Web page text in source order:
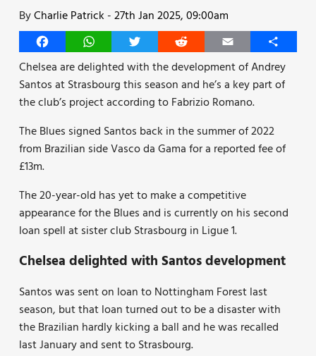
ByCharlie Patrick -27th Jan 2025, 09:00am
FacebookWhatsAppTwitter Reddit Email
Share
Chelsea are delighted with the development of Andrey
Santos at Strasbourg this season and he’s a key part of
the club’s project according to Fabrizio Romano.
The Blues signed Santos back in the summer of 2022
from Brazilian side Vasco da Gama for a reported fee of
£13m.
The 20-year-old has yet to make a competitive
appearance for the Blues and is currently on his second
loan spell at sister club Strasbourg in Ligue 1.
Chelsea delighted with Santos development
Santos was sent on loan to Nottingham Forest last
season, but that loan turned out to be a disaster with
the Brazilian hardly kicking a ball and he was recalled
last January and sent to Strasbourg.